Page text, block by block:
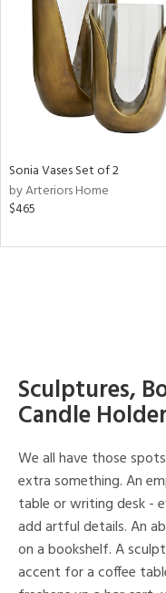
Sonia Vases Set of 2
by Arteriors Home
$465
Sculptures,
Candle
We all have those
extra something. An
table or writing desk -
add artful details. An
on a bookshelf. A
accent for a coffee